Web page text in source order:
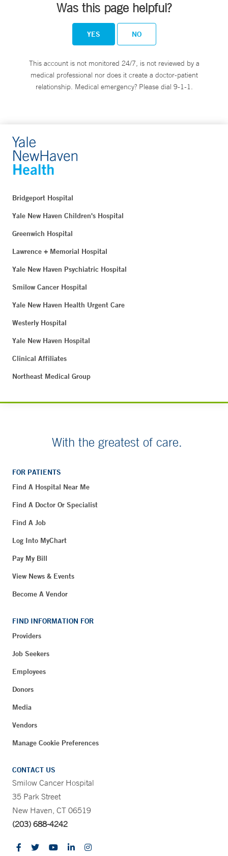
Was this page helpful?
YES NO
This account is not monitored 24/7, is not reviewed by a
medical professional nor does it create a doctor-patient
relationship. Medical emergency? Please dial 9-1-1.
Bridgeport Hospital
Yale New Haven Children's Hospital
Greenwich Hospital
Lawrence + Memorial Hospital
Yale New Haven Psychiatric Hospital
Smilow Cancer Hospital
Yale New Haven Health Urgent Care
Westerly Hospital
Yale New Haven Hospital
Clinical Affiliates
Northeast Medical Group
With the greatest of care.
FOR PATIENTS
Find A Hospital Near Me
Find A Doctor Or Specialist
Find A Job
Log Into MyChart
Pay My Bill
View News & Events
Become A Vendor
FIND INFORMATION FOR
Providers
Job Seekers
Employees
Donors
Media
Vendors
Manage Cookie Preferences
CONTACT US
Smilow Cancer Hospital
35 Park Street
New Haven, CT 06519
(203) 688-4242